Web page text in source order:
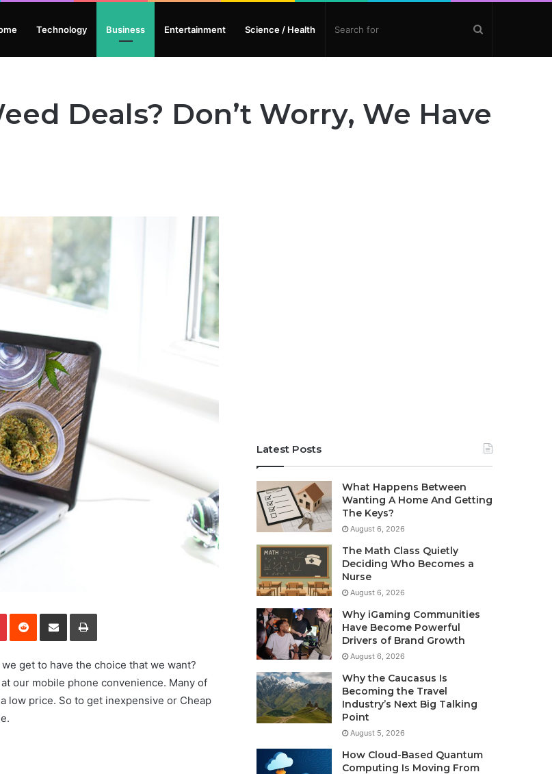
Technology Business Entertainment Science / Health
Deals? Don’t Worry, We Have
PinterestReddit Share via Email Print
get to have the choice that we want?
our mobile phone convenience. Many of
low price. So to get inexpensive or Cheap
Latest Posts
What Happens Between
Wanting A Home And Getting
The Keys?
August 6, 2026
The Math Class Quietly
Deciding Who Becomes a
Nurse
August 6, 2026
Why iGaming Communities
Have Become Powerful
Drivers of Brand Growth
August 6, 2026
Why the Caucasus Is
Becoming the Travel
Industry’s Next Big Talking
Point
August 5, 2026
How Cloud-Based Quantum
Computing Is Moving From